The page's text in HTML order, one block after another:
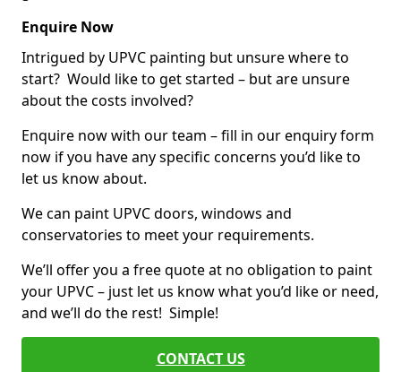
Enquire Now
Intrigued by UPVC painting but unsure where to
start? Would like to get started – but are unsure
about the costs involved?
Enquire now with our team – fill in our enquiry form
now if you have any specific concerns you’d like to
let us know about.
We can paint UPVC doors, windows and
conservatories to meet your requirements.
We’ll offer you a free quote at no obligation to paint
your UPVC – just let us know what you’d like or need,
and we’ll do the rest! Simple!
CONTACT US